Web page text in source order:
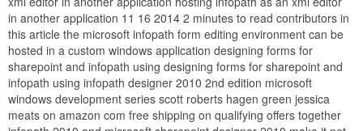
in another application 11 16 2014 2 minutes to read contributors in
this article the microsoft infopath form editing environment can be
hosted in a custom windows application designing forms for
sharepoint and infopath using designing forms for sharepoint and
infopath using infopath designer 2010 2nd edition microsoft
windows development series scott roberts hagen green jessica
meats on amazon com free shipping on qualifying offers together